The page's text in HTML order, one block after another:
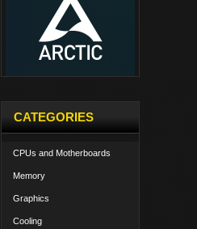
CATEGORIES
CPUs and Motherboards
Memory
Graphics
Cooling